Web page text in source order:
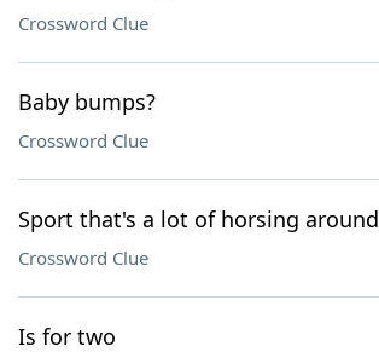
Crossword Clue
Baby bumps?
Crossword Clue
Sport that's a lot of horsing around
Crossword Clue
Is for two